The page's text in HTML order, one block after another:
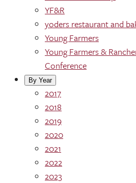
YF&R
yoders restaurant and
Young Farmers
Young Farmers &
Conference
By Year
2017
2018
2019
2020
2021
2022
2023